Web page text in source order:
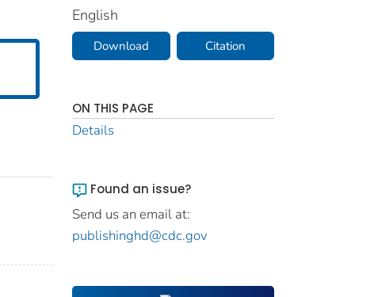
English
Download Citation
ON THIS PAGE
Details
Found an issue?
Send us an email at:
publishinghd@cdc.gov